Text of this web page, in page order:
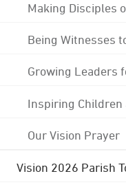
Making Disciples
Being Witnesses
Growing Leaders
Inspiring Children
Our Vision Prayer
Vision 2026 Parish